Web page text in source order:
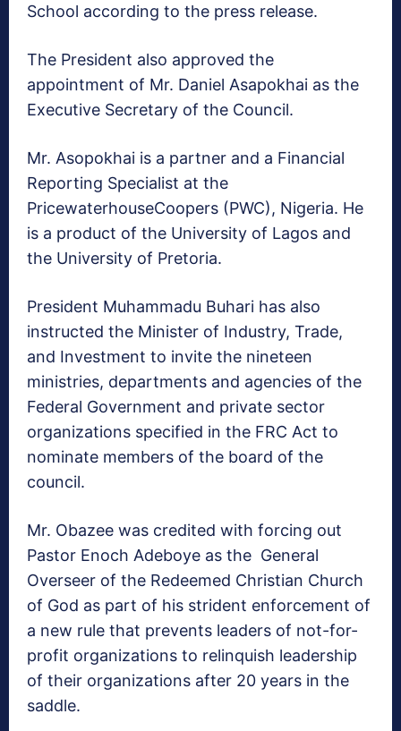
School according to the press release.
The President also approved the
appointment of Mr. Daniel Asapokhai as the
Executive Secretary of the Council.
Mr. Asopokhai is a partner and a Financial
Reporting Specialist at the
PricewaterhouseCoopers (PWC), Nigeria. He
is a product of the University of Lagos and
the University of Pretoria.
President Muhammadu Buhari has also
instructed the Minister of Industry, Trade,
and Investment to invite the nineteen
ministries, departments and agencies of the
Federal Government and private sector
organizations specified in the FRC Act to
nominate members of the board of the
council.
Mr. Obazee was credited with forcing out
Pastor Enoch Adeboye as the General
Overseer of the Redeemed Christian Church
of God as part of his strident enforcement of
a new rule that prevents leaders of not-for-
profit organizations to relinquish leadership
of their organizations after 20 years in the
saddle.